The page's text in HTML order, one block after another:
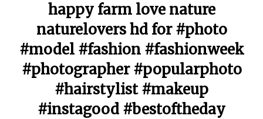
happy farm love nature
naturelovers hd for #photo
#model #fashion #fashionweek
#photographer #popularphoto
#hairstylist #makeup
#instagood #bestoftheday